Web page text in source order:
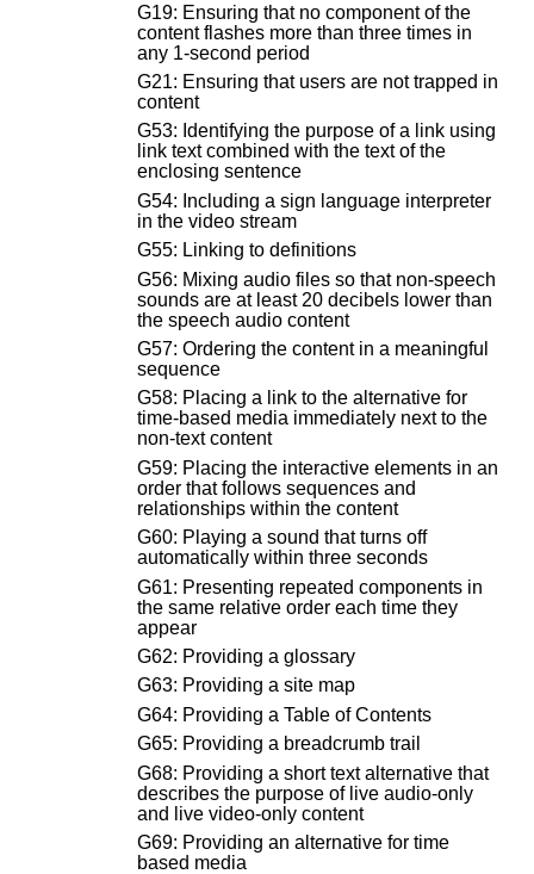
G19: Ensuring that no component of the
content flashes more than three times in
any 1-second period
G21: Ensuring that users are not trapped in
content
G53: Identifying the purpose of a link using
link text combined with the text of the
enclosing sentence
G54: Including a sign language interpreter
in the video stream
G55: Linking to definitions
G56: Mixing audio files so that non-speech
sounds are at least 20 decibels lower than
the speech audio content
G57: Ordering the content in a meaningful
sequence
G58: Placing a link to the alternative for
time-based media immediately next to the
non-text content
G59: Placing the interactive elements in an
order that follows sequences and
relationships within the content
G60: Playing a sound that turns off
automatically within three seconds
G61: Presenting repeated components in
the same relative order each time they
appear
G62: Providing a glossary
G63: Providing a site map
G64: Providing a Table of Contents
G65: Providing a breadcrumb trail
G68: Providing a short text alternative that
describes the purpose of live audio-only
and live video-only content
G69: Providing an alternative for time
based media